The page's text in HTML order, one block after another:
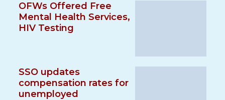
OFWs Offered Free
Mental Health Services,
HIV Testing
SSO updates
compensation rates for
unemployed